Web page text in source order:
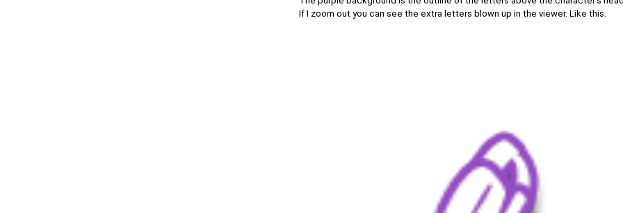
If I zoom out you can see the extra letters blown up in the viewer. Like this.